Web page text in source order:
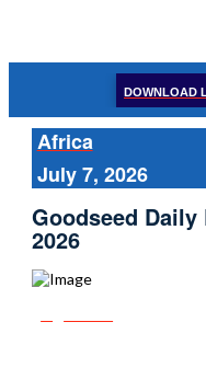
DOWNLOAD
Africa
July 7, 2026
Goodseed
2026